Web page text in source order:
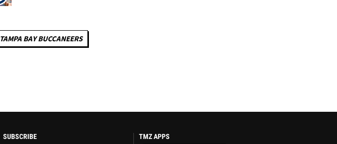
TAMPA BAY BUCCANEERS
SUBSCRIBE
TMZ APPS